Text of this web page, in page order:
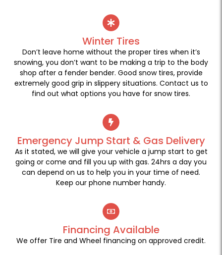
Winter Tires
Don’t leave home without the proper tires when it’s
snowing, you don’t want to be making a trip to the body
shop after a fender bender. Good snow tires, provide
extremely good grip in slippery situations. Contact us to
find out what options you have for snow tires.
Emergency Jump Start & Gas Delivery
As it stated, we will give your vehicle a jump start to get
going or come and fill you up with gas. 24hrs a day you
can depend on us to help you in your time of need.
Keep our phone number handy.
Financing Available
We offer Tire and Wheel financing on approved credit.